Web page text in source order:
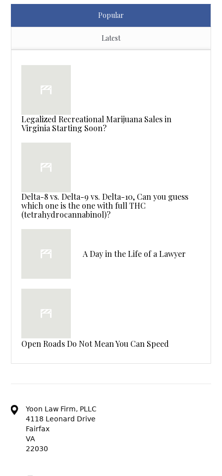
Popular
Latest
Legalized Recreational Marijuana Sales in
Virginia Starting Soon?
Delta-8 vs. Delta-9 vs. Delta-10, Can you guess
which one is the one with full THC
(tetrahydrocannabinol)?
A Day in the Life of a Lawyer
Open Roads Do Not Mean You Can Speed
Yoon Law Firm, PLLC
4118 Leonard Drive
Fairfax
VA
22030